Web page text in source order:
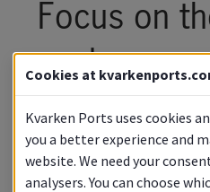
Focus on
customer
Cookies at
Kvarken Ports uses cookies
you a better experience and
website. We need your
analysers. You can choose